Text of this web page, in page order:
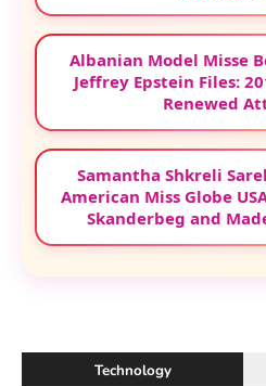
Albanian Model Misse
Jeffrey Epstein Files:
Renewed
Samantha Shkreli
American Miss Globe
Skanderbeg and
Technology